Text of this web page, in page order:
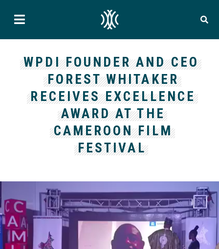
WPDI FOUNDER AND CEO
FOREST WHITAKER
RECEIVES EXCELLENCE
AWARD AT THE
CAMEROON FILM
FESTIVAL